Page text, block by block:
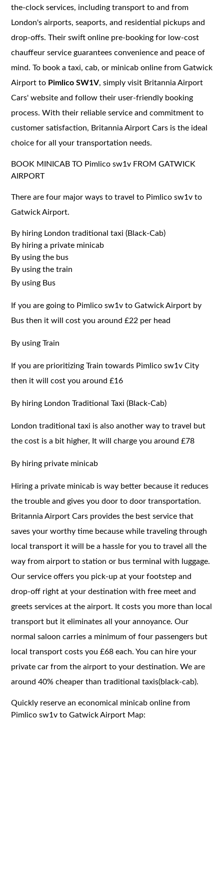
the-clock services, including transport to and from
London's airports, seaports, and residential pickups and
drop-offs. Their swift online pre-booking for low-cost
chauffeur service guarantees convenience and peace of
mind. To book a taxi, cab, or minicab online from Gatwick
Airport to Pimlico SW1V, simply visit Britannia Airport
Cars' website and follow their user-friendly booking
process. With their reliable service and commitment to
customer satisfaction, Britannia Airport Cars is the ideal
choice for all your transportation needs.
BOOK MINICAB TO Pimlico sw1v FROM GATWICK
AIRPORT
There are four major ways to travel to Pimlico sw1v to
Gatwick Airport.
By hiring London traditional taxi (Black-Cab)
By hiring a private minicab
By using the bus
By using the train
By using Bus
If you are going to Pimlico sw1v to Gatwick Airport by
Bus then it will cost you around £22 per head
By using Train
If you are prioritizing Train towards Pimlico sw1v City
then it will cost you around £16
By hiring London Traditional Taxi (Black-Cab)
London traditional taxi is also another way to travel but
the cost is a bit higher, It will charge you around £78
By hiring private minicab
Hiring a private minicab is way better because it reduces
the trouble and gives you door to door transportation.
Britannia Airport Cars provides the best service that
saves your worthy time because while traveling through
local transport it will be a hassle for you to travel all the
way from airport to station or bus terminal with luggage.
Our service offers you pick-up at your footstep and
drop-off right at your destination with free meet and
greets services at the airport. It costs you more than local
transport but it eliminates all your annoyance. Our
normal saloon carries a minimum of four passengers but
local transport costs you £68 each. You can hire your
private car from the airport to your destination. We are
around 40% cheaper than traditional taxis(black-cab).
Quickly reserve an economical minicab online from
Pimlico sw1v to Gatwick Airport Map: